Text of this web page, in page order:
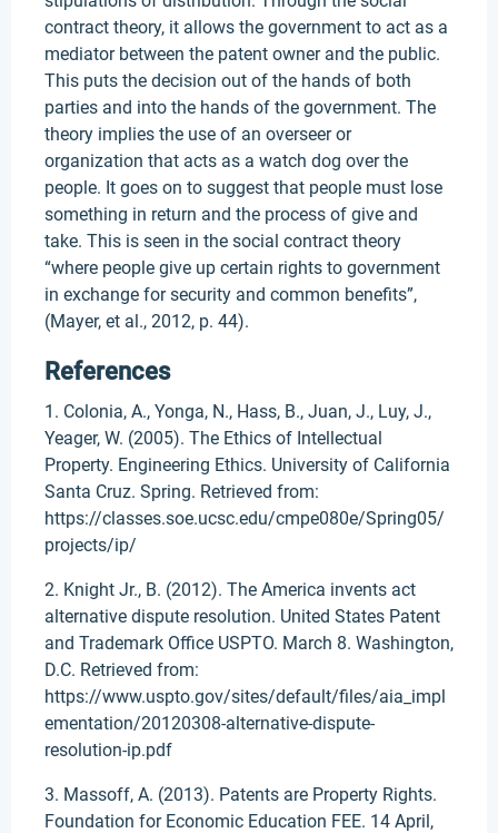
contract theory, it allows the government to act as a
mediator between the patent owner and the public.
This puts the decision out of the hands of both
parties and into the hands of the government. The
theory implies the use of an overseer or
organization that acts as a watch dog over the
people. It goes on to suggest that people must lose
something in return and the process of give and
take. This is seen in the social contract theory
“where people give up certain rights to government
in exchange for security and common benefits”,
(Mayer, et al., 2012, p. 44).
References
1. Colonia, A., Yonga, N., Hass, B., Juan, J., Luy, J.,
Yeager, W. (2005). The Ethics of Intellectual
Property. Engineering Ethics. University of California
Santa Cruz. Spring. Retrieved from:
https://classes.soe.ucsc.edu/cmpe080e/Spring05/
projects/ip/
2. Knight Jr., B. (2012). The America invents act
alternative dispute resolution. United States Patent
and Trademark Office USPTO. March 8. Washington,
D.C. Retrieved from:
https://www.uspto.gov/sites/default/files/aia_impl
ementation/20120308-alternative-dispute-
resolution-ip.pdf
3. Massoff, A. (2013). Patents are Property Rights.
Foundation for Economic Education FEE. 14 April,